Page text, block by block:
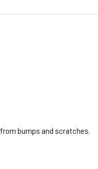
bumps and scratches.